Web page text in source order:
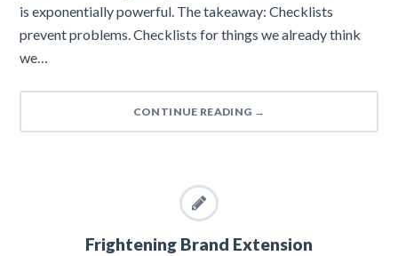
is exponentially powerful. The takeaway: Checklists
prevent problems. Checklists for things we already think
we…
CONTINUE READING →
Frightening Brand Extension